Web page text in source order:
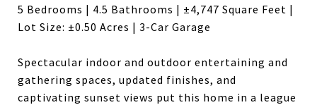
5 Bedrooms | 4.5 Bathrooms | ±4,747 Square Feet |
Lot Size: ±0.50 Acres | 3-Car Garage
Spectacular indoor and outdoor entertaining and
gathering spaces, updated finishes, and
captivating sunset views put this home in a league